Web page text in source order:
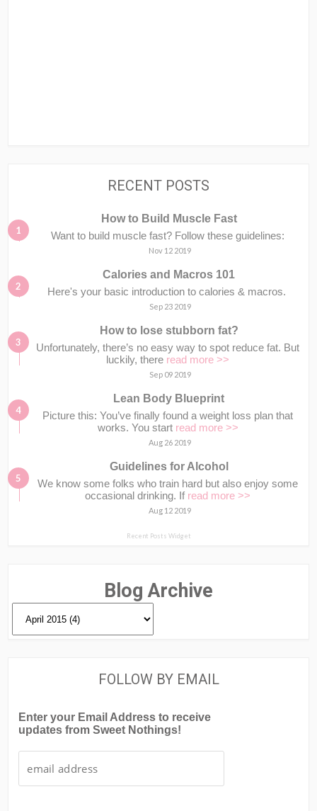
RECENT POSTS
How to Build Muscle Fast
Want to build muscle fast? Follow these guidelines:
Nov 12 2019
Calories and Macros 101
Here's your basic introduction to calories & macros.⁣⁣ ⁣⁣
Sep 23 2019
How to lose stubborn fat?
Unfortunately, there’s no easy way to spot reduce fat. But
luckily, there read more >>
Sep 09 2019
Lean Body Blueprint
Picture this: You’ve finally found a weight loss plan that
works. You start read more >>
Aug 26 2019
Guidelines for Alcohol
We know some folks who train hard but also enjoy some
occasional drinking. If read more >>
Aug 12 2019
Recent Posts Widget
Blog Archive
FOLLOW BY EMAIL
Enter your Email Address to receive
updates from Sweet Nothings!